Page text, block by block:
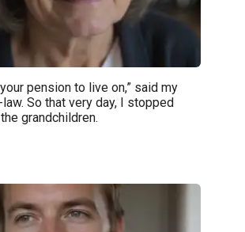
your pension to live on,” said my
So that very day, I stopped
grandchildren.